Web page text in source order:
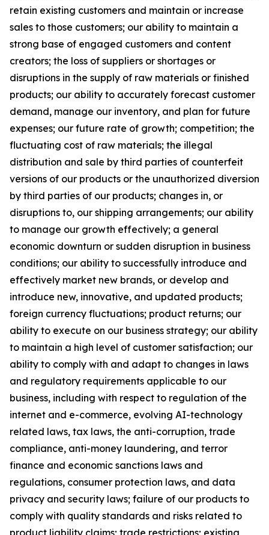
retain existing customers and maintain or increase
sales to those customers; our ability to maintain a
strong base of engaged customers and content
creators; the loss of suppliers or shortages or
disruptions in the supply of raw materials or finished
products; our ability to accurately forecast customer
demand, manage our inventory, and plan for future
expenses; our future rate of growth; competition; the
fluctuating cost of raw materials; the illegal
distribution and sale by third parties of counterfeit
versions of our products or the unauthorized diversion
by third parties of our products; changes in, or
disruptions to, our shipping arrangements; our ability
to manage our growth effectively; a general
economic downturn or sudden disruption in business
conditions; our ability to successfully introduce and
effectively market new brands, or develop and
introduce new, innovative, and updated products;
foreign currency fluctuations; product returns; our
ability to execute on our business strategy; our ability
to maintain a high level of customer satisfaction; our
ability to comply with and adapt to changes in laws
and regulatory requirements applicable to our
business, including with respect to regulation of the
internet and e-commerce, evolving AI-technology
related laws, tax laws, the anti-corruption, trade
compliance, anti-money laundering, and terror
finance and economic sanctions laws and
regulations, consumer protection laws, and data
privacy and security laws; failure of our products to
comply with quality standards and risks related to
product liability claims; trade restrictions; existing